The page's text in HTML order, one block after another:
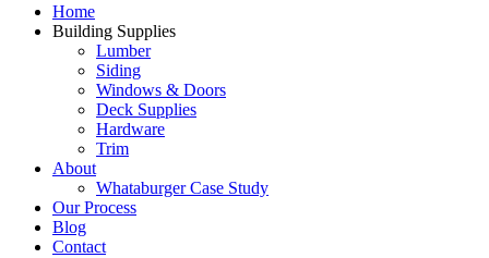
Home
Building Supplies
Lumber
Siding
Windows & Doors
Deck Supplies
Hardware
Trim
About
Whataburger Case Study
Our Process
Blog
Contact